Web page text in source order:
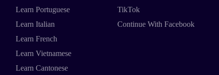
Learn Portuguese
Learn Italian
Learn French
Learn Vietnamese
Learn Cantonese
TikTok
Continue With Facebook